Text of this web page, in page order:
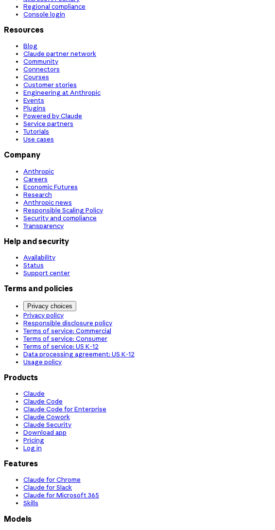
Regional compliance
Console login
Resources
Blog
Claude partner network
Community
Connectors
Courses
Customer stories
Engineering at Anthropic
Events
Plugins
Powered by Claude
Service partners
Tutorials
Use cases
Company
Anthropic
Careers
Economic Futures
Research
Anthropic news
Responsible Scaling Policy
Security and compliance
Transparency
Help and security
Availability
Status
Support center
Terms and policies
Privacy choices
Privacy policy
Responsible disclosure policy
Terms of service: Commercial
Terms of service: Consumer
Terms of service: US K-12
Data processing agreement: US K-12
Usage policy
Products
Claude
Claude Code
Claude Code for Enterprise
Claude Cowork
Claude Security
Download app
Pricing
Log in
Features
Claude for Chrome
Claude for Slack
Claude for Microsoft 365
Skills
Models